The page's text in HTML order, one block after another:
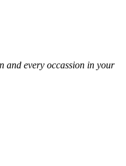
and every occassion in your